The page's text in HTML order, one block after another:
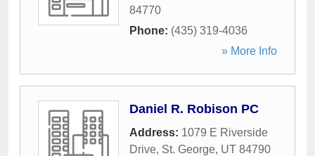
84770
Phone: (435) 319-4036
» More Info
Daniel R. Robison PC
Address: 1079 E Riverside
Drive, St. George, UT 84790